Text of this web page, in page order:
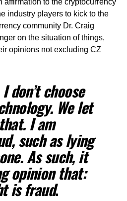
industry players to kick to the
community Dr. Craig
on the situation of things,
opinions not excluding CZ
don’t choose
We let
I am
such as lying
As such, it
opinion that:
is fraud.